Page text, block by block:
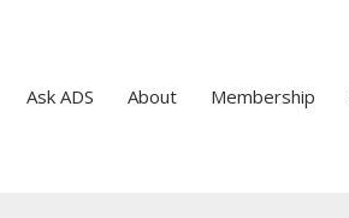
Ask ADS About Membership